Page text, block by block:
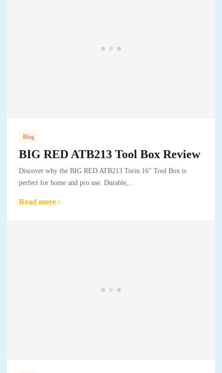
Blog
BIG RED ATB213 Tool Box Review
Discover why the BIG RED ATB213 Torin 16" Tool Box is
perfect for home and pro use. Durable,..
Read more